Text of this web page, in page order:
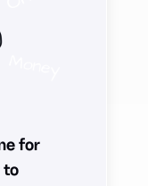
for
to